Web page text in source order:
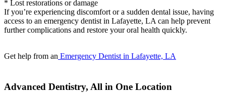
* Lost restorations or damage
If you’re experiencing discomfort or a sudden dental issue, having
access to an emergency dentist in Lafayette, LA can help prevent
further complications and restore your oral health quickly.
Get help from an Emergency Dentist in Lafayette, LA
Advanced Dentistry, All in One Location